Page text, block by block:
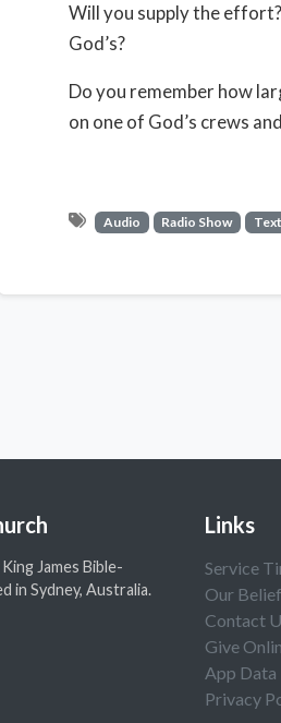
Will you supply the
God’s?
Do you remember how
on one of God’s crews
Audio Radio Show Text
James Bible-
in Sydney, Australia.
Links
Service
Our
Contact
Give
App Data
Privacy